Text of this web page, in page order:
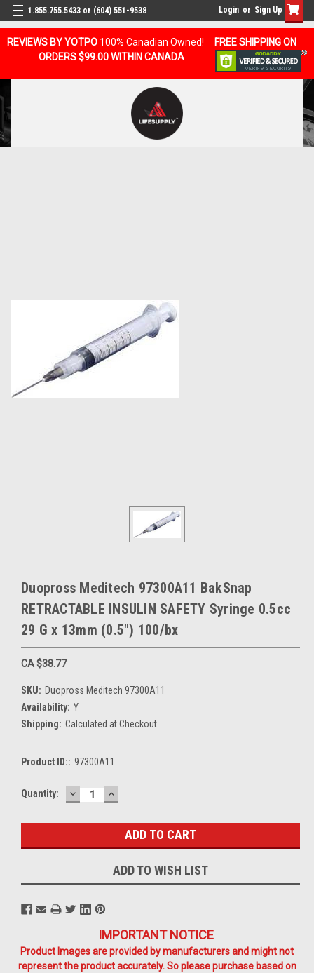
REVIEWS BY YOTPO 100% Canadian Owned!
FREE SHIPPING ON
ORDERS $99.00 WITHIN CANADA
1.855.755.5433 or (604) 551-9538 Login or Sign Up
Duopross Meditech 97300A11 BakSnap
RETRACTABLE INSULIN SAFETY Syringe 0.5cc
29 G x 13mm (0.5") 100/bx
CA $38.77
SKU: Duopross Meditech 97300A11
Availability: Y
Shipping: Calculated at Checkout
Product ID:: 97300A11
Current
Quantity: DECREASE
QUANTITY:
INCREASE
QUANTITY:
ADD TO WISH LIST
IMPORTANT NOTICE
Product Images are provided by manufacturers and might not
represent the product accurately. So please purchase based on